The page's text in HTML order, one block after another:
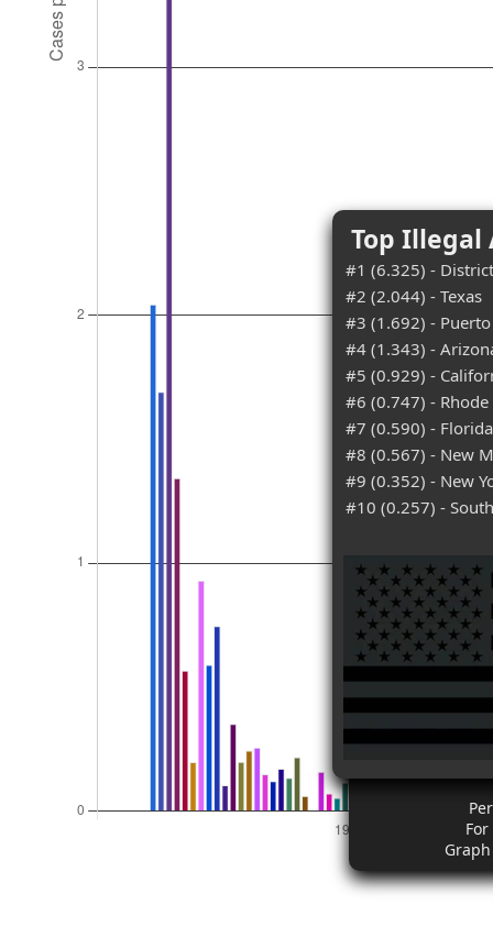
Top Illegal
#1 (6.325) -
#2 (2.044) - Texas
#3 (1.692) - Puerto
#4 (1.343) -
#5 (0.929) -
#6 (0.747) -
#7 (0.590) - Florida
#8 (0.567) - New
#9 (0.352) - New
#10 (0.257) -